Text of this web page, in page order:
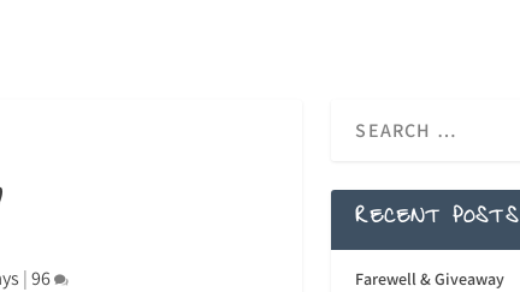
|96
RECENT POSTS
Farewell & Giveaway